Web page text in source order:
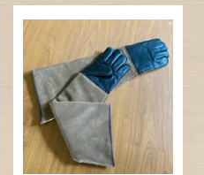
multiple
variants.
The
options
may
be
chosen
on